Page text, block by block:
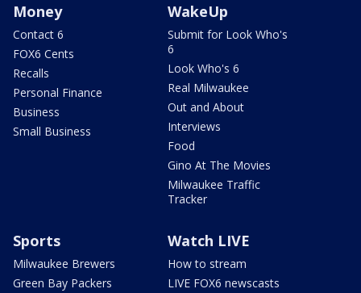
Money
Contact 6
FOX6 Cents
Recalls
Personal Finance
Business
Small Business
WakeUp
Submit for Look Who's
6
Look Who's 6
Real Milwaukee
Out and About
Interviews
Food
Gino At The Movies
Milwaukee Traffic
Tracker
Sports
Milwaukee Brewers
Green Bay Packers
Watch LIVE
How to stream
LIVE FOX6 newscasts